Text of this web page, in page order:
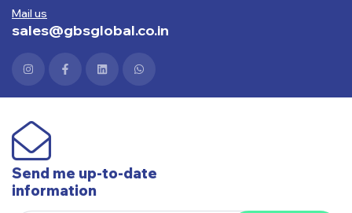
Mail us
sales@gbsglobal.co.in
Send me up-to-date
information